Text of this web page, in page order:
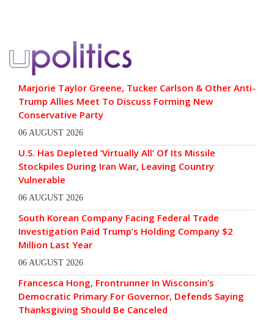
Marjorie Taylor Greene, Tucker Carlson & Other Anti-
Trump Allies Meet To Discuss Forming New
Conservative Party
06 AUGUST 2026
U.S. Has Depleted ‘Virtually All’ Of Its Missile
Stockpiles During Iran War, Leaving Country
Vulnerable
06 AUGUST 2026
South Korean Company Facing Federal Trade
Investigation Paid Trump’s Holding Company $2
Million Last Year
06 AUGUST 2026
Francesca Hong, Frontrunner In Wisconsin’s
Democratic Primary For Governor, Defends Saying
Thanksgiving Should Be Canceled